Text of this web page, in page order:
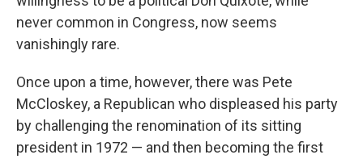
never common in Congress, now seems
vanishingly rare.
Once upon a time, however, there was Pete
McCloskey, a Republican who displeased his party
by challenging the renomination of its sitting
president in 1972 — and then becoming the first